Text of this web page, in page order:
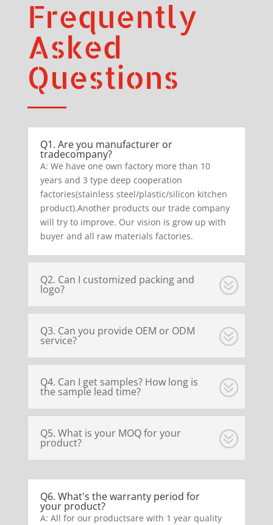
Frequently
Asked
Questions
Q1. Are you manufacturer or
tradecompany?
A: We have one own factory more than 10
years and 3 type deep cooperation
factories(stainless steel/plastic/silicon kitchen
product).Another products our trade company
will try to improve. Our vision is grow up with
buyer and all raw materials factories.
Q2. Can I customized packing and
logo?
Q3. Can you provide OEM or ODM
service?
Q4. Can I get samples? How long is
the sample lead time?
Q5. What is your MOQ for your
product?
Q6. What's the warranty period for
your product?
A: All for our productsare with 1 year quality